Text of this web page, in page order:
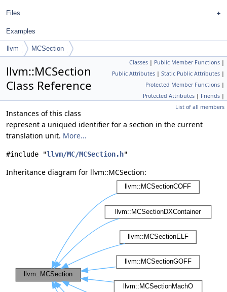
Files
Examples
llvm MCSection
Classes | Public Member Functions |
Public Attributes | Static Public Attributes |
Protected Member Functions |
Protected Attributes | Friends |
List of all members
llvm::MCSection
Class Reference
Instances of this class
represent a uniqued identifier for a section in the current
translation unit. More...
#include "llvm/MC/MCSection.h"
Inheritance diagram for llvm::MCSection: